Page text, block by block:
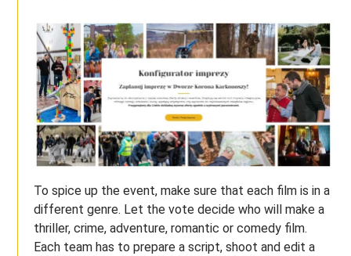
To spice up the event, make sure that each film is in a
different genre. Let the vote decide who will make a
thriller, crime, adventure, romantic or comedy film.
Each team has to prepare a script, shoot and edit a